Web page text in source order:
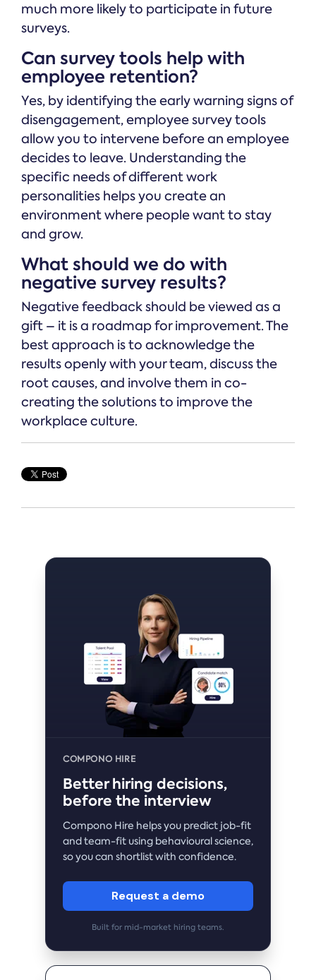
much more likely to participate in future
surveys.
Can survey tools help with
employee retention?
Yes, by identifying the early warning signs of
disengagement, employee survey tools
allow you to intervene before an employee
decides to leave. Understanding the
specific needs of different work
personalities helps you create an
environment where people want to stay
and grow.
What should we do with
negative survey results?
Negative feedback should be viewed as a
gift – it is a roadmap for improvement. The
best approach is to acknowledge the
results openly with your team, discuss the
root causes, and involve them in co-
creating the solutions to improve the
workplace culture.
COMPONO HIRE
Better hiring decisions,
before the interview
Compono Hire helps you predict job-fit
and team-fit using behavioural science,
so you can shortlist with confidence.
Request a demo
Built for mid-market hiring teams.